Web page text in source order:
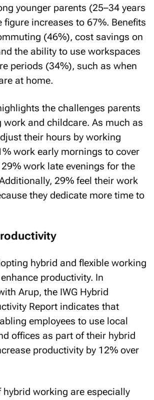
younger parents (25–34 years
figure increases to 67%. Benefits
(46%), cost savings on
the ability to use workspaces
periods (34%), such as when
at home.
the challenges parents
work and childcare. As much as
their hours by working
work early mornings to cover
work late evenings for the
29% feel their work
they dedicate more time to
hybrid and flexible working
productivity. In
Arup, the IWG Hybrid
Report indicates that
employees to use local
offices as part of their hybrid
productivity by 12% over
hybrid working are especially